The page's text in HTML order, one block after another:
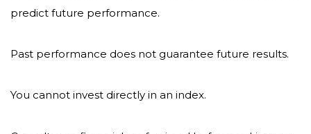
predict future performance.
Past performance does not guarantee future results.
You cannot invest directly in an index.